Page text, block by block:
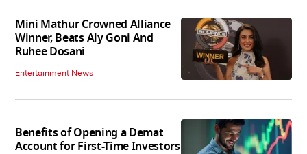
Mini Mathur Crowned Alliance
Winner, Beats Aly Goni And
Ruhee Dosani
Entertainment News
Benefits of Opening a Demat
Account for First-Time Investors